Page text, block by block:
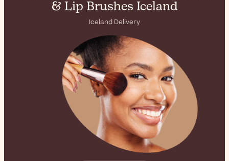
& Lip Brushes Iceland
Iceland Delivery